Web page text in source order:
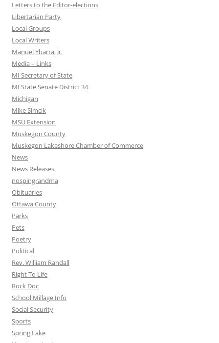
Letters to the Editor-elections
Libertarian Party
Local Groups
Local Writers
Manuel Ybarra, Jr.
Media – Links
MI Secretary of State
MI State Senate District 34
Michigan
Mike Simcik
MSU Extension
Muskegon County
Muskegon Lakeshore Chamber of Commerce
News
News Releases
nospingrandma
Obituaries
Ottawa County
Parks
Pets
Poetry
Political
Rev. William Randall
Right To Life
Rock Doc
School Millage Info
Social Security
Sports
Spring Lake